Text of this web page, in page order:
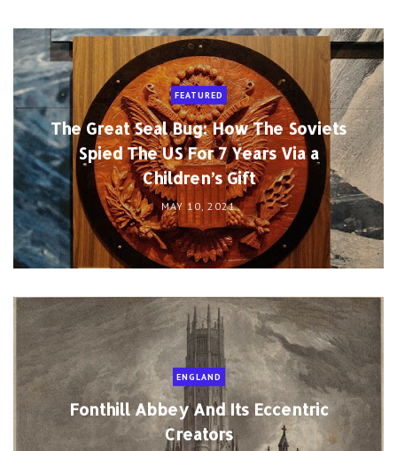
FEATURED
The Great Seal Bug: How The Soviets
Spied The US For 7 Years Via a
Children’s Gift
MAY 10, 2021
ENGLAND
Fonthill Abbey And Its Eccentric
Creators